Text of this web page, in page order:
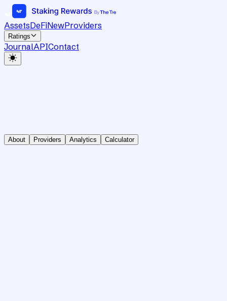
AssetsDeFiNewProviders
Ratings
JournalAPIContact
About Providers Analytics Calculator